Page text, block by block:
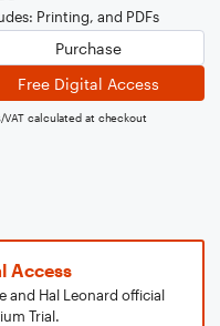
Printing, and PDFs
Purchase
Free Digital Access
VAT calculated at checkout
Access
and Hal Leonard official
Trial.